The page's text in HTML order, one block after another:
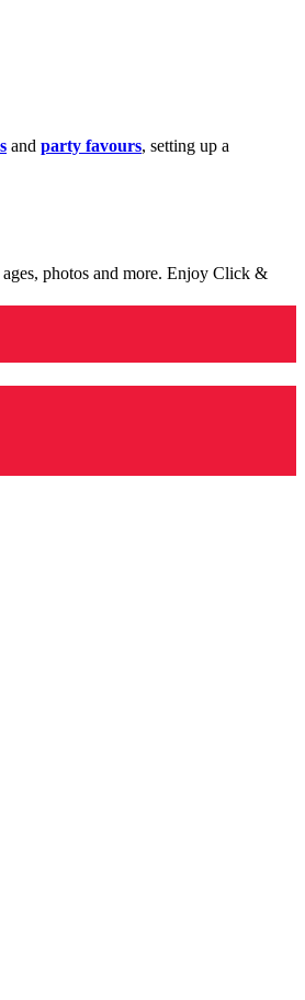
and party favours, setting up a
photos and more. Enjoy Click &